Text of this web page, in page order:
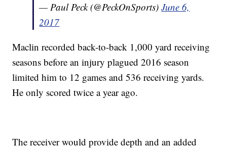
— Paul Peck (@PeckOnSports)June 6,
2017
Maclin recorded back-to-back 1,000 yard receiving
seasons before an injury plagued 2016 season
limited him to 12 games and 536 receiving yards.
He only scored twice a year ago.
The receiver would provide depth and an added